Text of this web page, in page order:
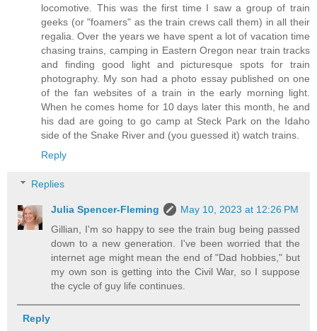
locomotive. This was the first time I saw a group of train
geeks (or "foamers" as the train crews call them) in all their
regalia. Over the years we have spent a lot of vacation time
chasing trains, camping in Eastern Oregon near train tracks
and finding good light and picturesque spots for train
photography. My son had a photo essay published on one
of the fan websites of a train in the early morning light.
When he comes home for 10 days later this month, he and
his dad are going to go camp at Steck Park on the Idaho
side of the Snake River and (you guessed it) watch trains.
Reply
Replies
Julia Spencer-Fleming
May 10, 2023 at 12:26 PM
Gillian, I'm so happy to see the train bug being passed
down to a new generation. I've been worried that the
internet age might mean the end of "Dad hobbies," but
my own son is getting into the Civil War, so I suppose
the cycle of guy life continues.
Reply